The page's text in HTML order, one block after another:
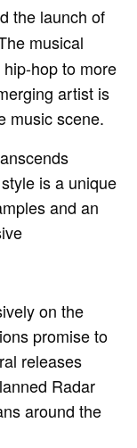
the launch of
musical
hop to more
artist is
music scene.
is a unique
and an
on the
promise to
releases
Radar
around the